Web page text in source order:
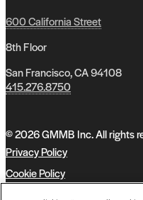
600 California Street
8th Floor
San Francisco, CA 94108
415.276.8750
© 2026 GMMB Inc. All rights
Privacy Policy
Cookie Policy